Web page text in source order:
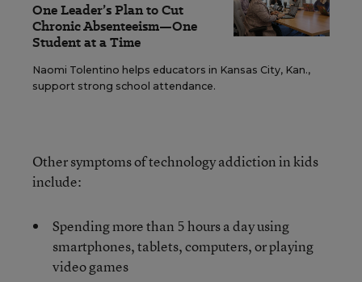
One Leader’s Plan to Cut
Chronic Absenteeism—One
Student at a Time
Naomi Tolentino helps educators in Kansas City, Kan.,
support strong school attendance.
Other symptoms of technology addiction in kids
include:
Spending more than 5 hours a day using
smartphones, tablets, computers, or playing
video games